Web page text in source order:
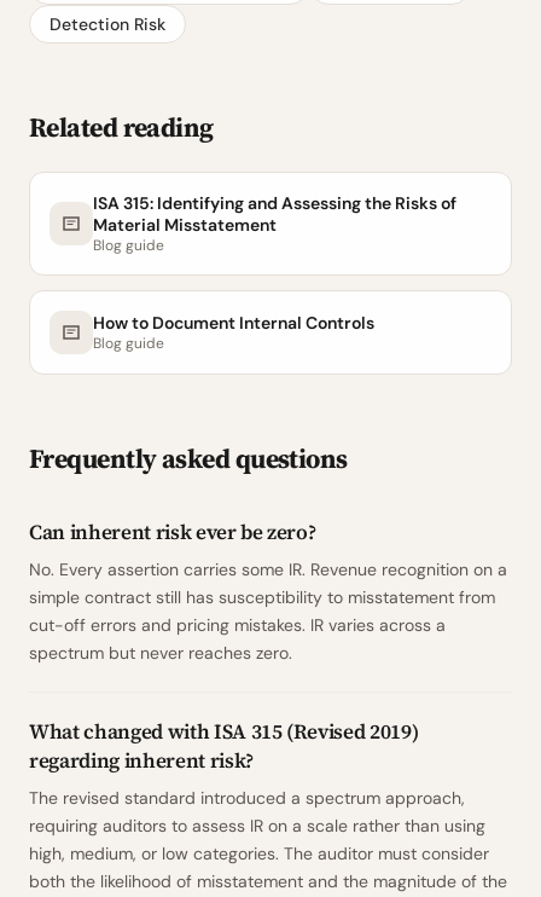
Detection Risk
Related reading
ISA 315: Identifying and Assessing the Risks of
Material Misstatement
Blog guide
How to Document Internal Controls
Blog guide
Frequently asked questions
Can inherent risk ever be zero?
No. Every assertion carries some IR. Revenue recognition on a
simple contract still has susceptibility to misstatement from
cut-off errors and pricing mistakes. IR varies across a
spectrum but never reaches zero.
What changed with ISA 315 (Revised 2019)
regarding inherent risk?
The revised standard introduced a spectrum approach,
requiring auditors to assess IR on a scale rather than using
high, medium, or low categories. The auditor must consider
both the likelihood of misstatement and the magnitude of the